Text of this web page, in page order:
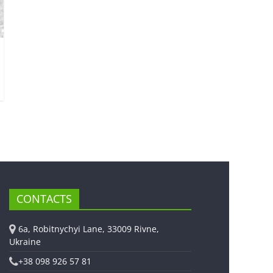
CONTACTS
6a, Robitnychyi Lane, 33009 Rivne,
Ukraine
+38 098 926 57 81